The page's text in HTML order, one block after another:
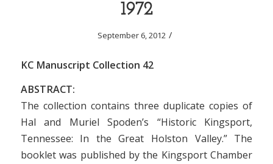
1972
September 6, 2012 /
KC Manuscript Collection 42
ABSTRACT:
The collection contains three duplicate copies of
Hal and Muriel Spoden’s “Historic Kingsport,
Tennessee: In the Great Holston Valley.” The
booklet was published by the Kingsport Chamber